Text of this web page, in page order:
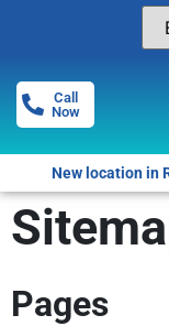
Call
Now
New location in
Pages